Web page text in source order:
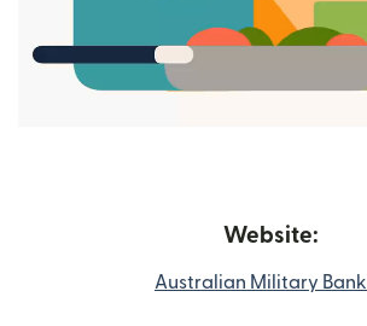
Website:
Australian Military Bank